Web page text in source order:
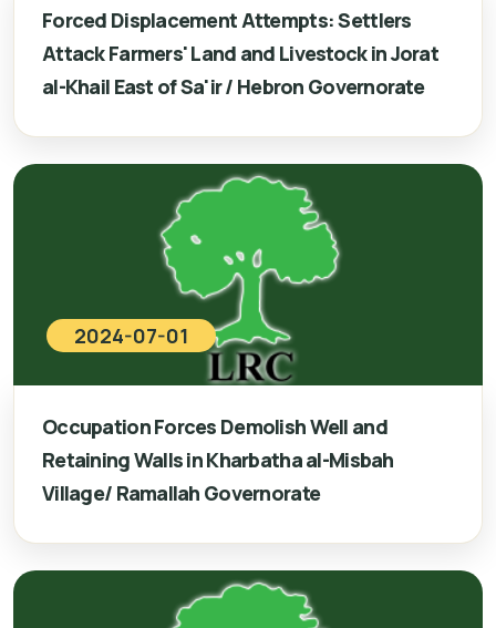
Forced Displacement Attempts: Settlers
Attack Farmers' Land and Livestock in Jorat
al-Khail East of Sa'ir / Hebron Governorate
2024-07-01
Occupation Forces Demolish Well and
Retaining Walls in Kharbatha al-Misbah
Village/ Ramallah Governorate